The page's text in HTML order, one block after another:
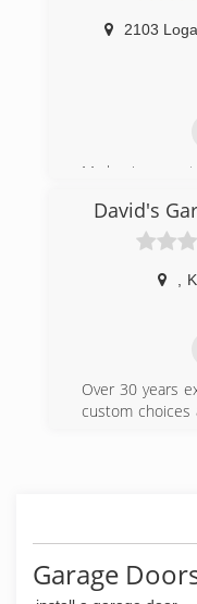
2103
My business
David's
Over 30 years
custom choices
Garage